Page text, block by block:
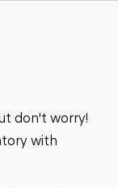
don't worry!
with